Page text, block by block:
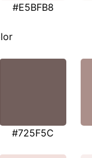
#E5BFB8
#725F5C